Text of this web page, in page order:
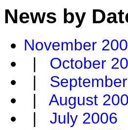
News by
November
| October
|
| August
| July 2006